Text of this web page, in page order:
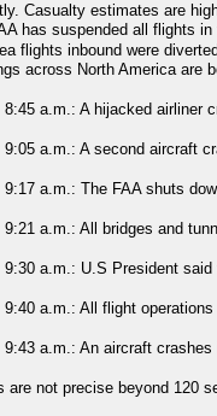
Casualty estimates are
has suspended all flights in
flights inbound were
across North America are
8:45 a.m.: A hijacked airliner
9:05 a.m.: A second aircraft
9:17 a.m.: The FAA shuts
9:21 a.m.: All bridges and
9:30 a.m.: U.S President
9:40 a.m.: All flight operations
9:43 a.m.: An aircraft crashes
are not precise beyond 120